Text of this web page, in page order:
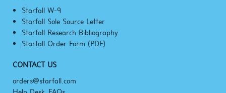
Starfall W-9
Starfall Sole Source Letter
Starfall Research Bibliography
Starfall Order Form (PDF)
CONTACT US
orders@starfall.com